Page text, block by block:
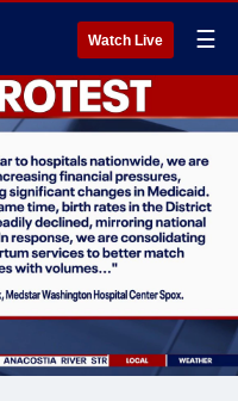
Watch Live ☰